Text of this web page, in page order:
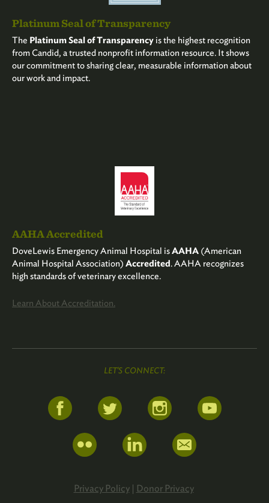
LET'S CONNECT:
Privacy Policy| Donor Privacy
Platinum Seal of Transparency
The Platinum Seal of Transparency is the highest recognition
from Candid, a trusted nonprofit information resource. It shows
our commitment to sharing clear, measurable information about
our work and impact.
AAHA Accredited
DoveLewis Emergency Animal Hospital isAAHA (American
Animal Hospital Association) Accredited. AAHA recognizes
high standards of veterinary excellence.
Learn About Accreditation.